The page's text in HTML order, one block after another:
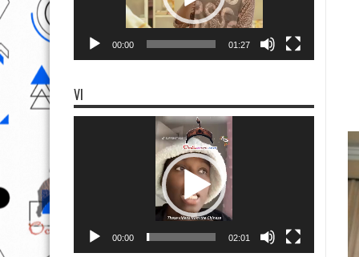
00:00 01:27
VI
00:00 02:01